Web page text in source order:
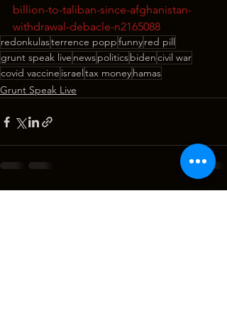
billion-to-taliban-since-afghanistan-
withdrawal-debacle-n2165088
redonkulasterrence poppfunnyred pill
grunt speak live newspoliticsbidencivil war
covid vaccine israeltax moneyhamas
Grunt Speak Live